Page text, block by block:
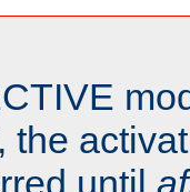
the
until